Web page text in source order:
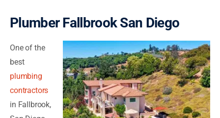
Plumber Fallbrook San Diego
One of the
best
plumbing
contractors
in Fallbrook,